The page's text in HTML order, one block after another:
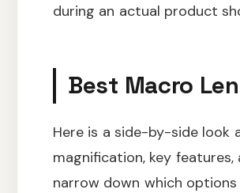
during an actual product
Best Macro
Here is a side-by-side look
magnification, key
narrow down which